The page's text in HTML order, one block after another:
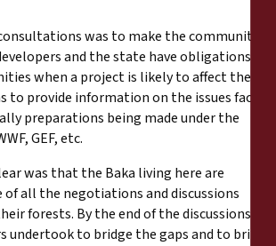
was to make the communities
and the state have obligations to
when a project is likely to affect them.
to provide information on the issues facing
preparations being made under the
GEF, etc.
was that the Baka living here are
all the negotiations and discussions
forests. By the end of the discussions,
undertook to bridge the gaps and to bring